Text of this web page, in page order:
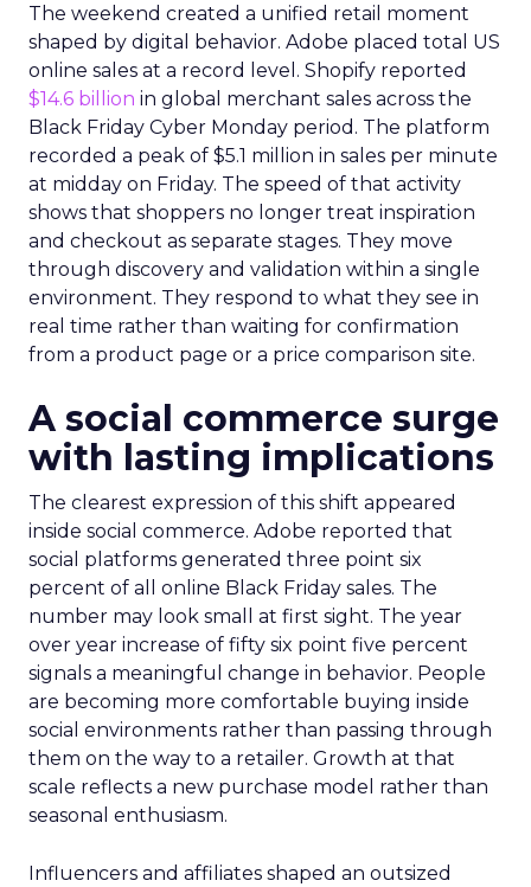
The weekend created a unified retail moment
shaped by digital behavior. Adobe placed total US
online sales at a record level. Shopify reported
$14.6 billion in global merchant sales across the
Black Friday Cyber Monday period. The platform
recorded a peak of $5.1 million in sales per minute
at midday on Friday. The speed of that activity
shows that shoppers no longer treat inspiration
and checkout as separate stages. They move
through discovery and validation within a single
environment. They respond to what they see in
real time rather than waiting for confirmation
from a product page or a price comparison site.
A social commerce surge
with lasting implications
The clearest expression of this shift appeared
inside social commerce. Adobe reported that
social platforms generated three point six
percent of all online Black Friday sales. The
number may look small at first sight. The year
over year increase of fifty six point five percent
signals a meaningful change in behavior. People
are becoming more comfortable buying inside
social environments rather than passing through
them on the way to a retailer. Growth at that
scale reflects a new purchase model rather than
seasonal enthusiasm.
Influencers and affiliates shaped an outsized